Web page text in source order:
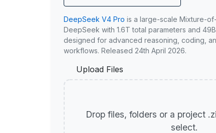
DeepSeek V4 Pro is a large-scale Mixture-
DeepSeek with 1.6T total parameters and
designed for advanced reasoning, coding,
workflows. Released 24th April 2026.
Upload Files
Drop files, folders or a project
select.